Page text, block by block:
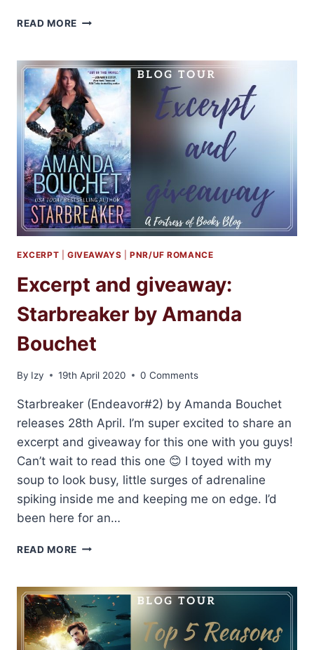
READ MORE AUDIBOOKS
RISING
BOOKS
2-
4
BY
KIRSTEN
ASHLEY
EXCERPT GIVEAWAYS |PNR/UF ROMANCE
Excerpt and giveaway:
Starbreaker by Amanda
Bouchet
By Izy 19th April 2020 0 Comments
Starbreaker (Endeavor#2) by Amanda Bouchet
releases 28th April. I’m super excited to share an
excerpt and giveaway for this one with you guys!
Can’t wait to read this one 😊 I toyed with my
soup to look busy, little surges of adrenaline
spiking inside me and keeping me on edge. I’d
been here for an…
READ MORE EXCERPT
STARBREAKER
BY
AMANDA
BOUCHET